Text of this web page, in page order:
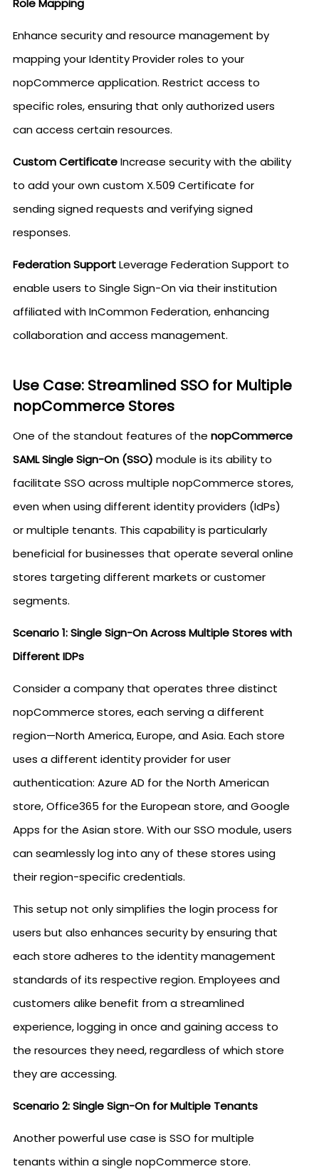
Role Mapping
Enhance security and resource management by
mapping your Identity Provider roles to your
nopCommerce application. Restrict access to
specific roles, ensuring that only authorized users
can access certain resources.
Custom CertificateIncrease security with the ability
to add your own custom X.509 Certificate for
sending signed requests and verifying signed
responses.
Federation SupportLeverage Federation Support to
enable users to Single Sign-On via their institution
affiliated with InCommon Federation, enhancing
collaboration and access management.
Use Case: Streamlined SSO for Multiple
nopCommerce Stores
One of the standout features of the nopCommerce
SAML Single Sign-On (SSO) module is its ability to
facilitate SSO across multiple nopCommerce stores,
even when using different identity providers (IdPs)
or multiple tenants. This capability is particularly
beneficial for businesses that operate several online
stores targeting different markets or customer
segments.
Scenario 1: Single Sign-On Across Multiple Stores with
Different IDPs
Consider a company that operates three distinct
nopCommerce stores, each serving a different
region—North America, Europe, and Asia. Each store
uses a different identity provider for user
authentication: Azure AD for the North American
store, Office365 for the European store, and Google
Apps for the Asian store. With our SSO module, users
can seamlessly log into any of these stores using
their region-specific credentials.
This setup not only simplifies the login process for
users but also enhances security by ensuring that
each store adheres to the identity management
standards of its respective region. Employees and
customers alike benefit from a streamlined
experience, logging in once and gaining access to
the resources they need, regardless of which store
they are accessing.
Scenario 2: Single Sign-On for Multiple Tenants
Another powerful use case is SSO for multiple
tenants within a single nopCommerce store.